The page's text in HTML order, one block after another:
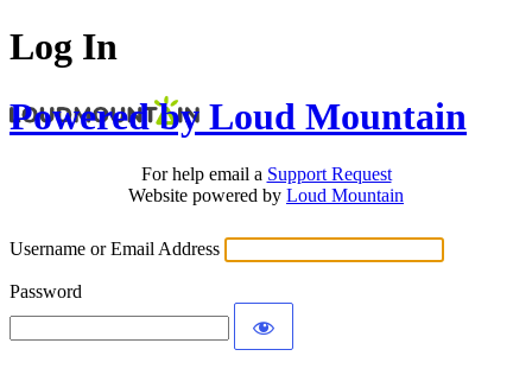
Log In
Powered by Loud Mountain
For help email a Support Request
Website powered by Loud Mountain
Username or Email Address
Password